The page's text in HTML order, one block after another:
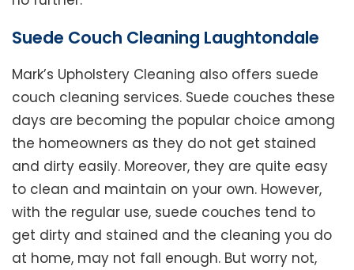
Suede Couch Cleaning Laughtondale
Mark’s Upholstery Cleaning also offers suede
couch cleaning services. Suede couches these
days are becoming the popular choice among
the homeowners as they do not get stained
and dirty easily. Moreover, they are quite easy
to clean and maintain on your own. However,
with the regular use, suede couches tend to
get dirty and stained and the cleaning you do
at home, may not fall enough. But worry not,